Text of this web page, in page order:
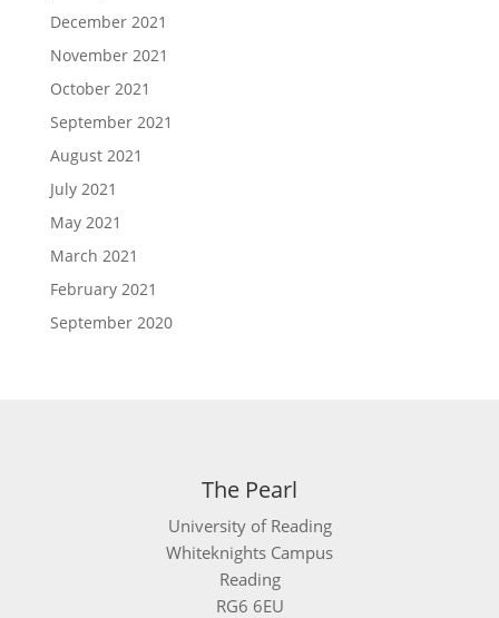
December 2021
November 2021
October 2021
September 2021
August 2021
July 2021
May 2021
March 2021
February 2021
September 2020
The Pearl
University of Reading
Whiteknights Campus
Reading
RG6 6EU